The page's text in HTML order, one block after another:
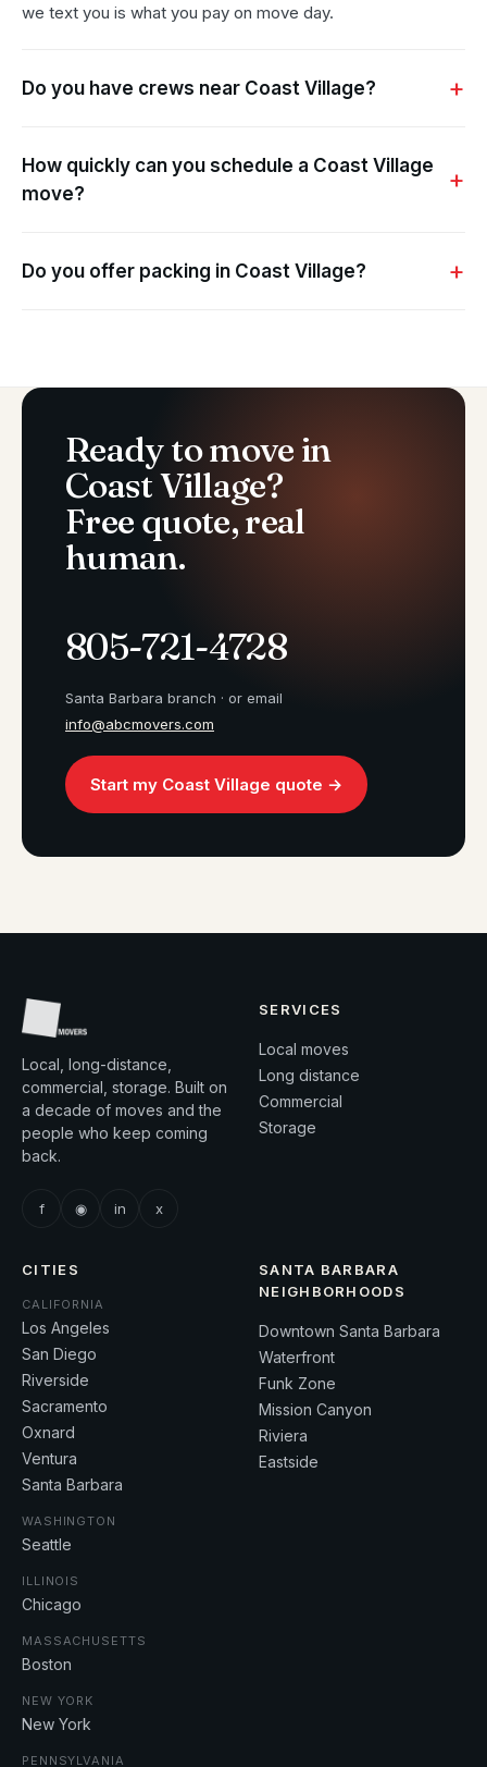
we text you is what you pay on move day.
Do you have crews near Coast Village?
How quickly can you schedule a Coast Village
move?
Do you offer packing in Coast Village?
Ready to move in
Coast Village?
Free quote, real
human.
805-721-4728
Santa Barbara branch · or email
info@abcmovers.com
Start my Coast Village quote →
Local, long-distance,
commercial, storage. Built on
a decade of moves and the
people who keep coming
back.
f ◉ in x
SERVICES
Local moves
Long distance
Commercial
Storage
CITIES
CALIFORNIA
Los Angeles
San Diego
Riverside
Sacramento
Oxnard
Ventura
Santa Barbara
WASHINGTON
Seattle
ILLINOIS
Chicago
MASSACHUSETTS
Boston
NEW YORK
New York
PENNSYLVANIA
SANTA BARBARA
NEIGHBORHOODS
Downtown Santa Barbara
Waterfront
Funk Zone
Mission Canyon
Riviera
Eastside